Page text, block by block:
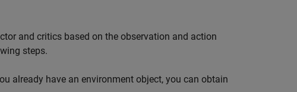
and critics based on the observation and action
steps.
already have an environment object, you can obtain